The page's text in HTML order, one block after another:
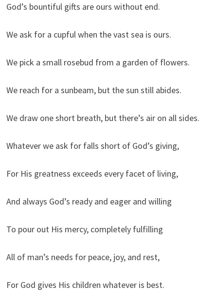
God’s bountiful gifts are ours without end.
We ask for a cupful when the vast sea is ours.
We pick a small rosebud from a garden of flowers.
We reach for a sunbeam, but the sun still abides.
We draw one short breath, but there’s air on all sides.
Whatever we ask for falls short of God’s giving,
For His greatness exceeds every facet of living,
And always God’s ready and eager and willing
To pour out His mercy, completely fulfilling
All of man’s needs for peace, joy, and rest,
For God gives His children whatever is best.